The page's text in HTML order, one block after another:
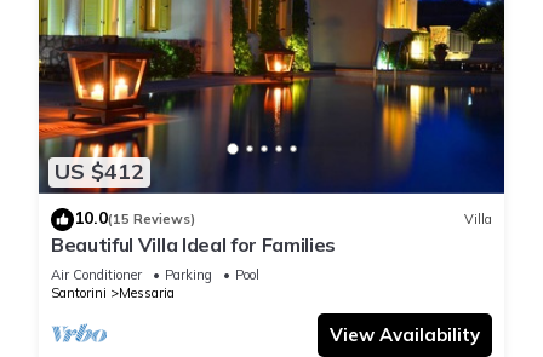
US $412
10.0(15 Reviews) Villa
Beautiful Villa Ideal for Families
Air Conditioner Parking
Pool
Santorini
Messaria
View Availability